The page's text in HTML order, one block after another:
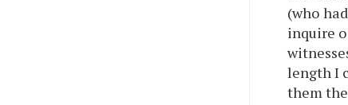
(who
inquire
length I
them